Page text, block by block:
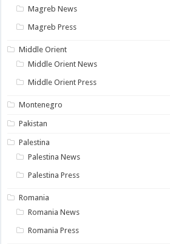
Magreb News
Magreb Press
Middle Orient
Middle Orient News
Middle Orient Press
Montenegro
Pakistan
Palestina
Palestina News
Palestina Press
Romania
Romania News
Romania Press